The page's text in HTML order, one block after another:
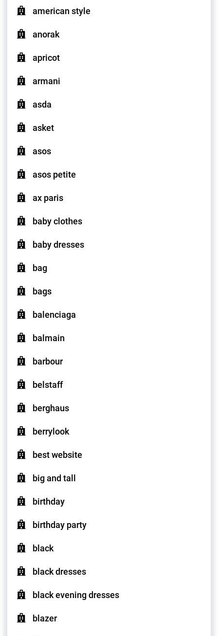
american style
anorak
apricot
armani
asda
asket
asos
asos petite
ax paris
baby clothes
baby dresses
bag
bags
balenciaga
balmain
barbour
belstaff
berghaus
berrylook
best website
big and tall
birthday
birthday party
black
black dresses
black evening dresses
blazer